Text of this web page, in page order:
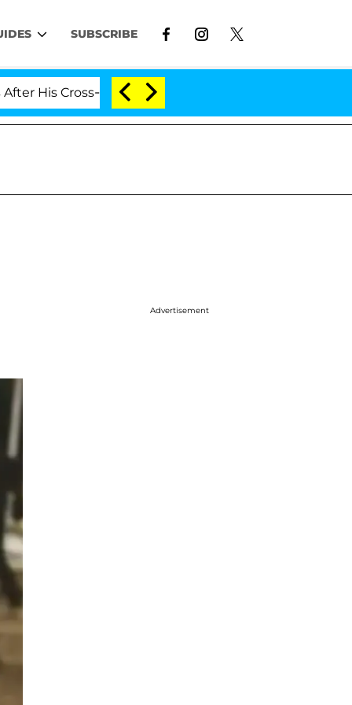
SUBSCRIBE
Dressing Double Life Was Exposed, Her Mom
Advertisement